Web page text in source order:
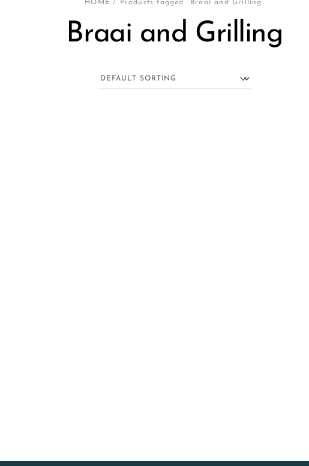
HOME / Products tagged “Braai and Grilling”
Braai and Grilling